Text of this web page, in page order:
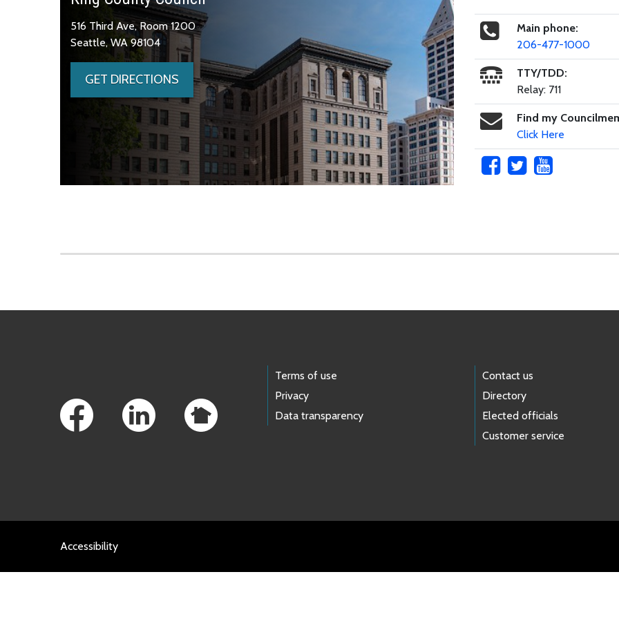
516 Third Ave, Room 1200
Seattle, WA 98104
GET DIRECTIONS
Main phone:
206-477-1000
TTY/TDD:
Relay: 711
Find my
Click Here
Terms of use
Privacy
Data transparency
Contact us
Directory
Elected officials
Customer service
Accessibility